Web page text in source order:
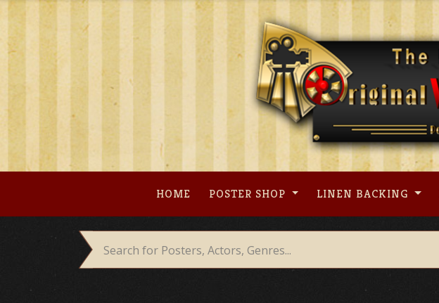
Skip
content
HOME POSTER SHOP LINEN BACKING